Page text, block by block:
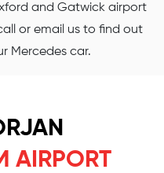
and Gatwick airport
or email us to find out
Mercedes car.
AIRPORT